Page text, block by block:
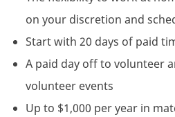
on your discretion and
Start with 20 days of paid
A paid day off to volunteer
volunteer events
Up to $1,000 per year in